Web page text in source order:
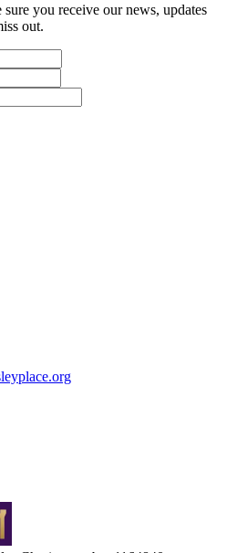
you receive our news, updates
out.